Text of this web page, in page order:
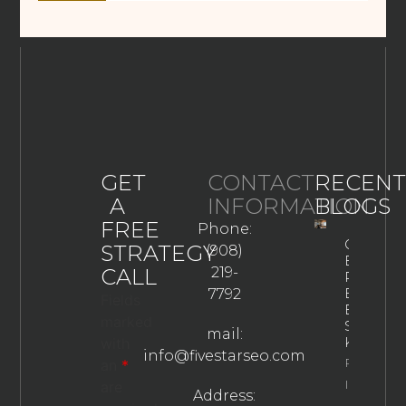
GET
A
FREE
STRATEGY
CALL
*
CONTACT
INFORMATION
Phone:
(908)
219-
7792
mail:
info@fivestarseo.com
Address:
RECENT
BLOGS
GEO
Best
Practices
Every
Business
Should
Know
Property
Info